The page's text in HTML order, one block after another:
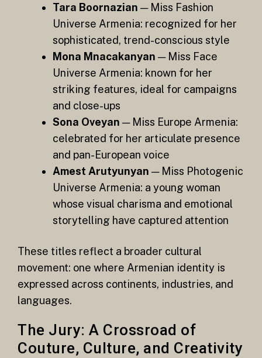
Tara Boornazian — Miss Fashion
Universe Armenia: recognized for her
sophisticated, trend-conscious style
Mona Mnacakanyan — Miss Face
Universe Armenia: known for her
striking features, ideal for campaigns
and close-ups
Sona Oveyan — Miss Europe Armenia:
celebrated for her articulate presence
and pan-European voice
Amest Arutyunyan — Miss Photogenic
Universe Armenia: a young woman
whose visual charisma and emotional
storytelling have captured attention
These titles reflect a broader cultural
movement: one where Armenian identity is
expressed across continents, industries, and
languages.
The Jury: A Crossroad of
Couture, Culture, and Creativity